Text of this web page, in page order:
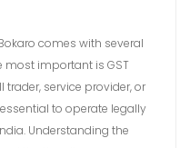
comes with several
most important is GST
trader, service provider, or
to operate legally
Understanding the